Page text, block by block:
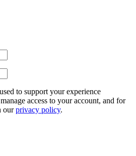
to support your experience
access to your account, and for
ourprivacy policy.